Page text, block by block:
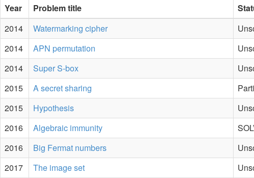
Year Problem title
2014
Watermarking cipher
2014
APN permutation
2014
Super S-box
2015
A secret sharing
2015
Hypothesis
2016
Algebraic immunity
2016
Big Fermat numbers
2017
The image set